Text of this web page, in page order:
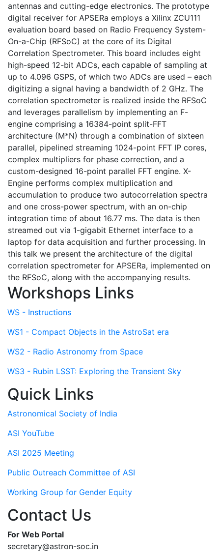
antennas and cutting-edge electronics. The prototype
digital receiver for APSERa employs a Xilinx ZCU111
evaluation board based on Radio Frequency System-
On-a-Chip (RFSoC) at the core of its Digital
Correlation Spectrometer. This board includes eight
high-speed 12-bit ADCs, each capable of sampling at
up to 4.096 GSPS, of which two ADCs are used – each
digitizing a signal having a bandwidth of 2 GHz. The
correlation spectrometer is realized inside the RFSoC
and leverages parallelism by implementing an F-
engine comprising a 16384-point split-FFT
architecture (M*N) through a combination of sixteen
parallel, pipelined streaming 1024-point FFT IP cores,
complex multipliers for phase correction, and a
custom-designed 16-point parallel FFT engine. X-
Engine performs complex multiplication and
accumulation to produce two autocorrelation spectra
and one cross-power spectrum, with an on-chip
integration time of about 16.77 ms. The data is then
streamed out via 1-gigabit Ethernet interface to a
laptop for data acquisition and further processing. In
this talk we present the architecture of the digital
correlation spectrometer for APSERa, implemented on
the RFSoC, along with the accompanying results.
Workshops Links
WS - Instructions
WS1 - Compact Objects in the AstroSat era
WS2 - Radio Astronomy from Space
WS3 - Rubin LSST: Exploring the Transient Sky
Quick Links
Astronomical Society of India
ASI YouTube
ASI 2025 Meeting
Public Outreach Committee of ASI
Working Group for Gender Equity
Contact Us
For Web Portal
secretary@astron-soc.in